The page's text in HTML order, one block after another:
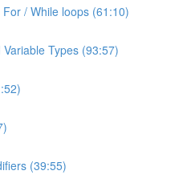
/ While loops (61:10)
Types (93:57)
(39:55)